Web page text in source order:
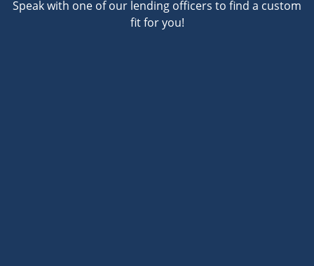
Speak with one of our lending officers to find a custom
fit for you!